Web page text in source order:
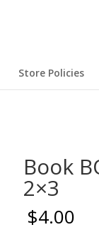
Store Policies
Book
2×3
$4.00